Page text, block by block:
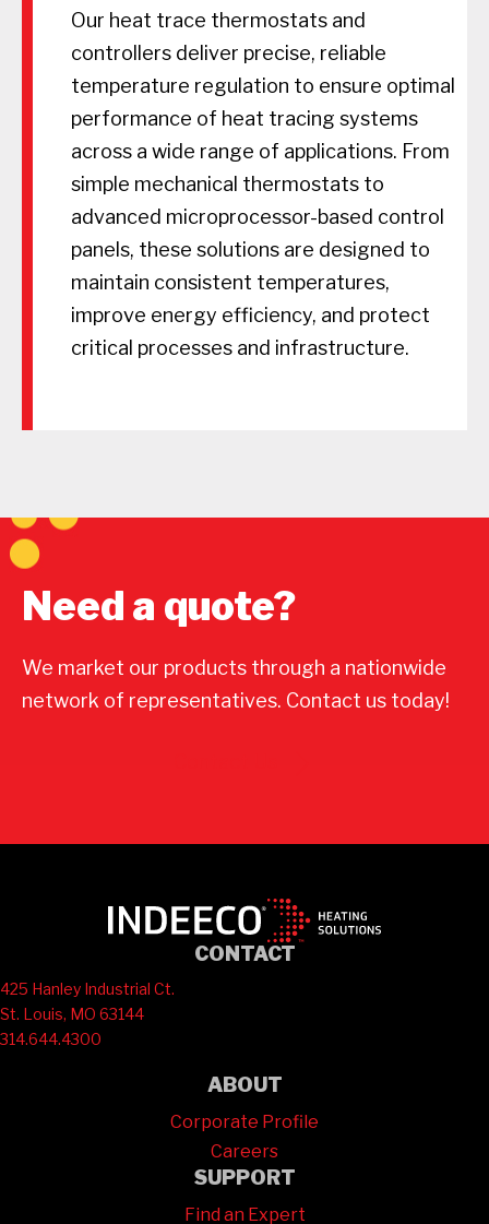
Our heat trace thermostats and
controllers deliver precise, reliable
temperature regulation to ensure optimal
performance of heat tracing systems
across a wide range of applications. From
simple mechanical thermostats to
advanced microprocessor-based control
panels, these solutions are designed to
maintain consistent temperatures,
improve energy efficiency, and protect
critical processes and infrastructure.
Need a quote?
We market our products through a nationwide
network of representatives. Contact us today!
CONTACT
425 Hanley Industrial Ct.
St. Louis, MO 63144
314.644.4300
ABOUT
Corporate Profile
Careers
SUPPORT
Find an Expert